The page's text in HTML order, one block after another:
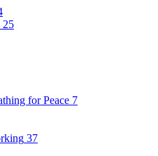
25
for Peace 7
37